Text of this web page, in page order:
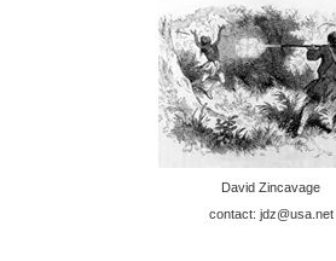
David Zincavage
contact: jdz@usa.net